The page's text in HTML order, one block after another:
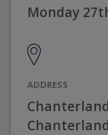
Monday
ADDRESS